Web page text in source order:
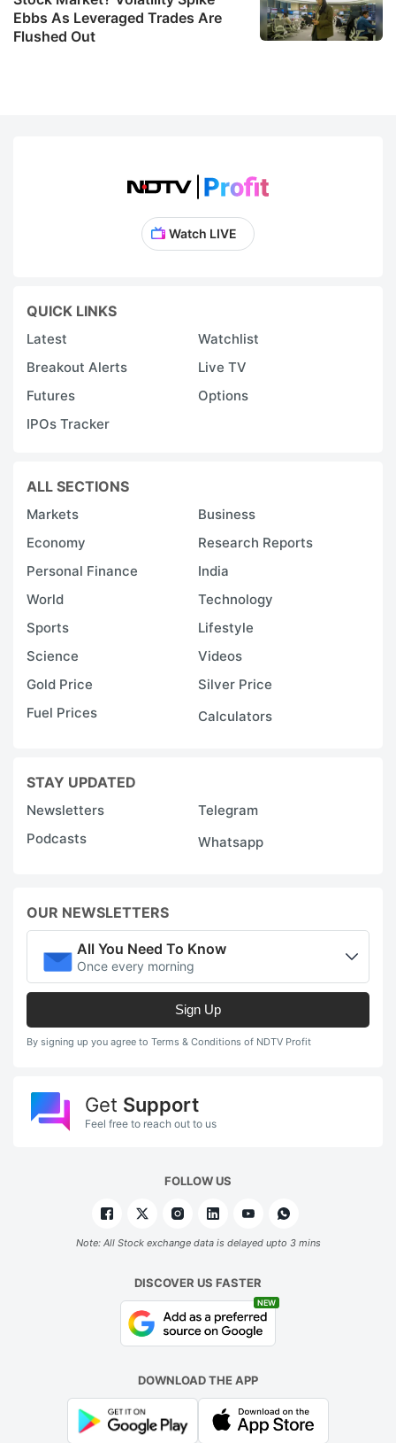
Ebbs As Leveraged Trades Are
Flushed Out
Watch LIVE
QUICK LINKS
Latest
Watchlist
Breakout Alerts
Live TV
Futures
Options
IPOs Tracker
ALL SECTIONS
Markets
Business
Economy
Research Reports
Personal Finance
India
World
Technology
Sports
Lifestyle
Science
Videos
Gold Price
Silver Price
Fuel Prices
Calculators
STAY UPDATED
Newsletters
Telegram
Podcasts
Whatsapp
OUR NEWSLETTERS
All You Need To Know
Once every morning
Sign Up
By signing up you agree to Terms & Conditions of NDTV Profit
Get Support
Feel free to reach out to us
FOLLOW US
Note: All Stock exchange data is delayed upto 3 mins
DISCOVER US FASTER
NEW
DOWNLOAD THE APP